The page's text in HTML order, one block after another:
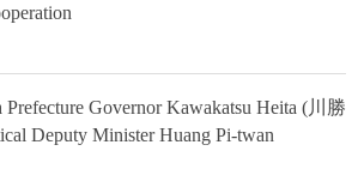
Prefecture Governor Kawakatsu Heita (川勝
Deputy Minister Huang Pi-twan